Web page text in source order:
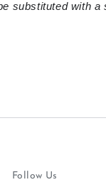
substituted with a
Follow Us